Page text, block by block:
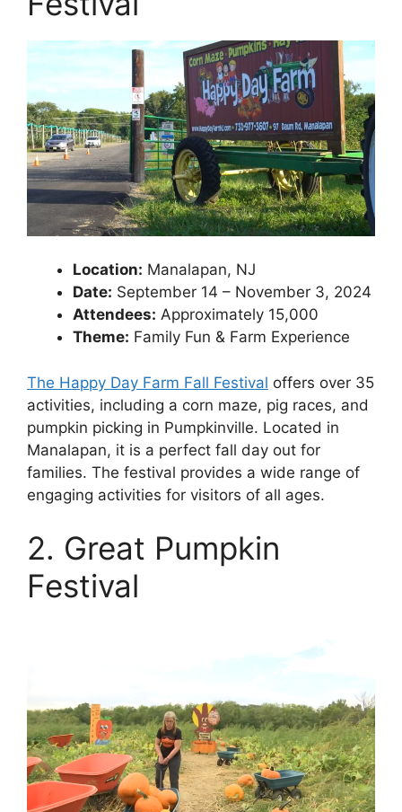
Location: Manalapan, NJ
Date: September 14 – November 3, 2024
Attendees: Approximately 15,000
Theme: Family Fun & Farm Experience
The Happy Day Farm Fall Festival offers over 35
activities, including a corn maze, pig races, and
pumpkin picking in Pumpkinville. Located in
Manalapan, it is a perfect fall day out for
families. The festival provides a wide range of
engaging activities for visitors of all ages.
2. Great Pumpkin
Festival